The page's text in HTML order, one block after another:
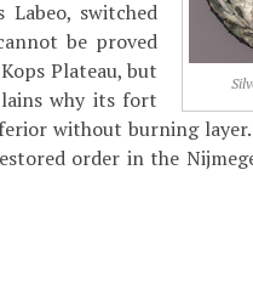
Labeo, switched
be proved
Plateau, but
why its fort
without burning
order in the